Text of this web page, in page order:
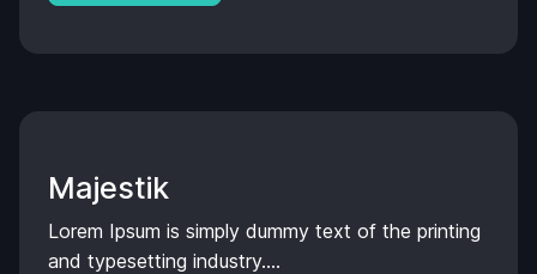
Majestik
Lorem Ipsum is simply dummy text of the printing
and typesetting industry....